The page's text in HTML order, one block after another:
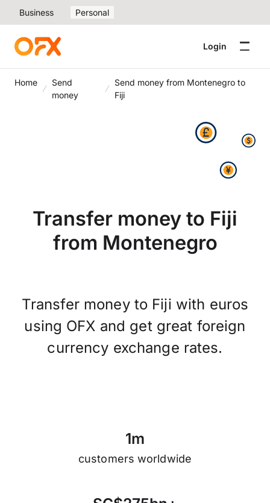
Business Personal
Login
Home
Send
money
Send money from Montenegro to
Fiji
Transfer money to Fiji
from Montenegro
Transfer money to Fiji with euros
using OFX and get great foreign
currency exchange rates.
1m
customers worldwide